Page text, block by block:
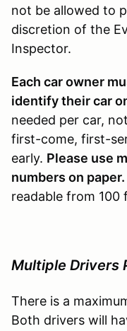
not be allowed to
discretion of the
Inspector.
Each car owner
identify their car
needed per car,
first-come, first-
early. Please use
numbers on paper.
readable from 100
Multiple Drivers
There is a
Both drivers will